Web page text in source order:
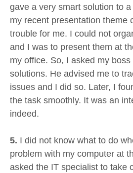
gave a very smart solution to
my recent presentation theme
trouble for me. I could not
and I was to present them at
my office. So, I asked my
solutions. He advised me to
issues and I did so. Later, I
the task smoothly. It was an
indeed.
5. I did not know what to do
problem with my computer at
asked the IT specialist to take